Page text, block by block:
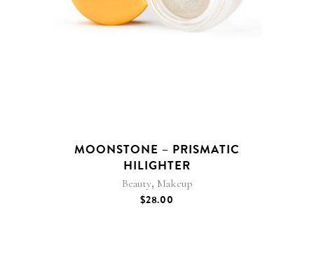
MOONSTONE – PRISMATIC
HILIGHTER
Beauty, Makeup
$28.00